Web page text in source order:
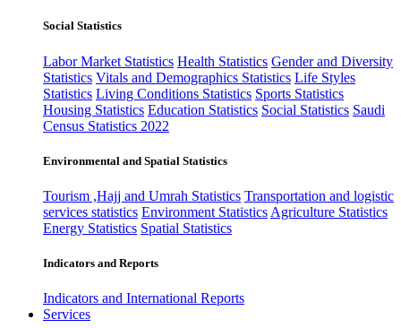
Social Statistics
Labor Market Statistics Health Statistics Gender and Diversity
Statistics Vitals and Demographics Statistics Life Styles
Statistics Living Conditions Statistics Sports Statistics
Housing Statistics Education Statistics Social Statistics Saudi
Census Statistics 2022
Environmental and Spatial Statistics
Tourism ,Hajj and Umrah Statistics Transportation and logistic
services statistics Environment Statistics Agriculture Statistics
Energy Statistics Spatial Statistics
Indicators and Reports
Indicators and International Reports
Services